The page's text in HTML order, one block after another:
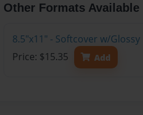
Other Formats Available
8.5"x11" - Softcover w/
Price: $15.35
Add